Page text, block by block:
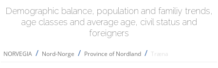
Demographic balance, population and familiy trends,
age classes and average age, civil status and
foreigners
NORVEGIA / Nord-Norge / Province of Nordland / Træna